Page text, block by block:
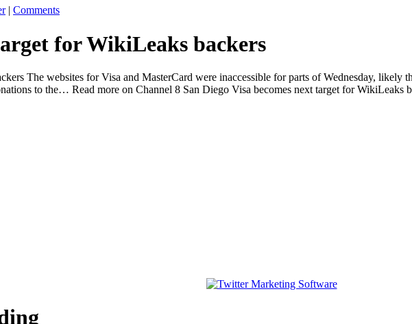
| Comments
for WikiLeaks backers
The websites for Visa and MasterCard were inaccessible for parts of Wednesday,
to the… Read more on Channel 8 San Diego Visa becomes next target for WikiLeaks